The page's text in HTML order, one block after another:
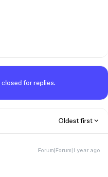
closed for replies.
Oldest first
Forum|Forum|1 year ago